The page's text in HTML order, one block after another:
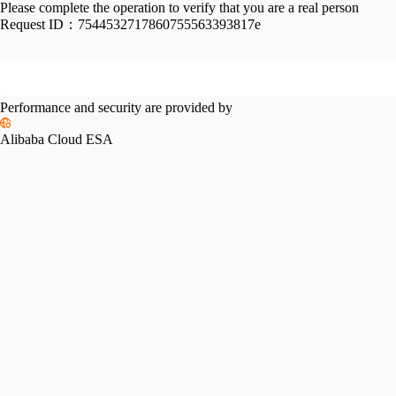
Please complete the operation to verify that you are a real person
Request ID： 7544532717860755563393817e
Performance and security are provided by
Alibaba Cloud ESA